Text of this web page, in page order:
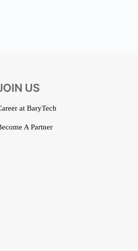
US
at BaryTech
A Partner